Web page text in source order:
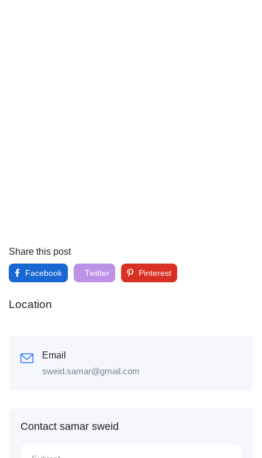
Share this post
Facebook Twitter Pinterest
Location
Email
sweid.samar@gmail.com
Contact samar sweid